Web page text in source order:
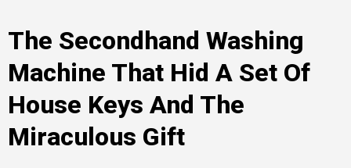
The Secondhand Washing
Machine That Hid A Set Of
House Keys And The
Miraculous Gift